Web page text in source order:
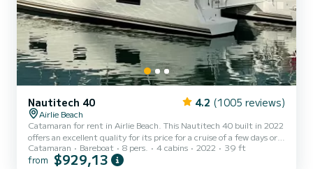
Nautitech 40 4.2 (1005 reviews)
Airlie Beach
Catamaran for rent in Airlie Beach. This Nautitech 40 built in 2022
offers an excellent quality for its price for a cruise of a few days or
even a few weeks. The boat has 4 cabins with total comfort and a
capacity of 8 passengers. With a total length of 12 meters and 100
Catamaran Bareboat 8 pers. 4 cabins 2022 39 ft
from $929,13